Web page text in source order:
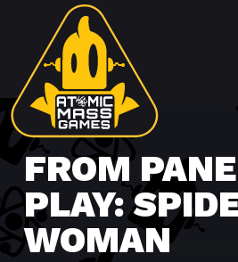
content
FROM
PLAY:
WOMAN